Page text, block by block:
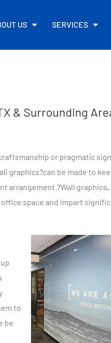
US SERVICES
& Surrounding
or pragmatic
graphics?can be made to
arrangement.?Wall graphics,
space and impart
to
be